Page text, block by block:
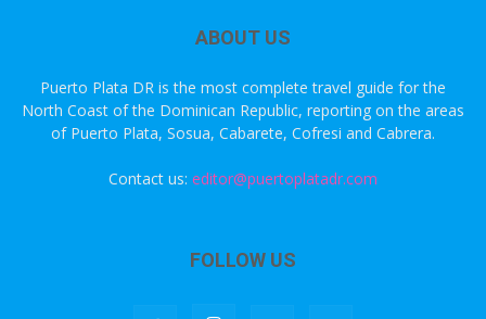
ABOUT US
Puerto Plata DR is the most complete travel guide for the
North Coast of the Dominican Republic, reporting on the areas
of Puerto Plata, Sosua, Cabarete, Cofresi and Cabrera.
Contact us: editor@puertoplatadr.com
FOLLOW US